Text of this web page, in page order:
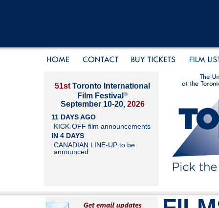
51st Toronto International
Film Festival ®
September 10-20, 2026
11 DAYS AGO
KICK-OFF film announcements
IN 4 DAYS
CANADIAN LINE-UP to be
announced